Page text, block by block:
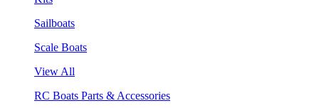
Sailboats
Scale Boats
View All
RC Boats Parts & Accessories